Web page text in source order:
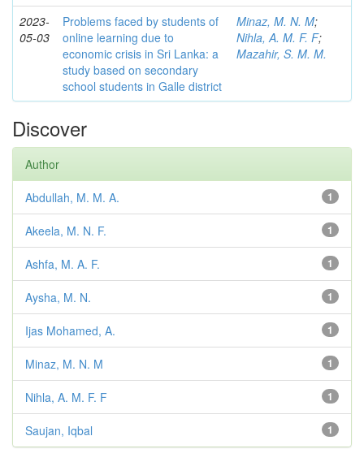
2023-
05-03
Problems faced by students of
online learning due to
economic crisis in Sri Lanka: a
study based on secondary
school students in Galle district
Minaz, M. N. M;
Nihla, A. M. F. F;
Mazahir, S. M. M.
Discover
Author
1
Abdullah, M. M. A.
1
Akeela, M. N. F.
1
Ashfa, M. A. F.
1
Aysha, M. N.
1
Ijas Mohamed, A.
1
Minaz, M. N. M
1
Nihla, A. M. F. F
1
Saujan, Iqbal